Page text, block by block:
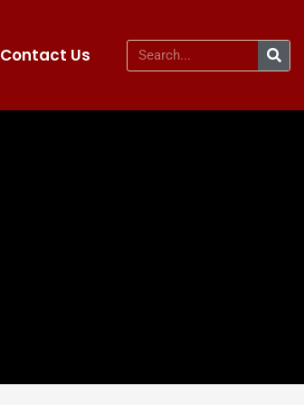
Contact Us